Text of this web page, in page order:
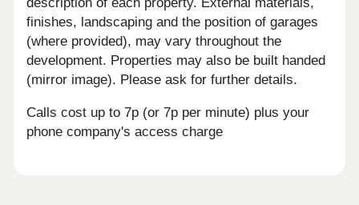
description of each property. External materials,
finishes, landscaping and the position of garages
(where provided), may vary throughout the
development. Properties may also be built handed
(mirror image). Please ask for further details.
Calls cost up to 7p (or 7p per minute) plus your
phone company's access charge